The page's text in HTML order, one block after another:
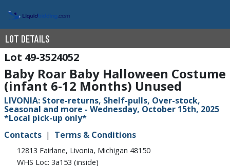
LOT DETAILS
49-3524052
Baby Roar Baby Halloween Costume
(infant 6-12 Months) Unused
LIVONIA: Store-returns, Shelf-pulls, Over-stock,
Seasonal and more - Wednesday, October 15th, 2025
*Local pick-up only*
Contacts
Terms & Conditions
12813 Fairlane, Livonia, Michigan 48150
WHS Loc: 3a153 (inside)